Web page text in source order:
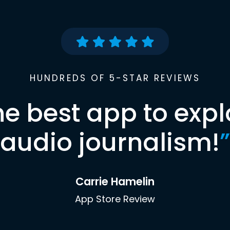
HUNDREDS OF 5-STAR REVIEWS
best app to
audio journalism!”
Carrie Hamelin
App Store Review